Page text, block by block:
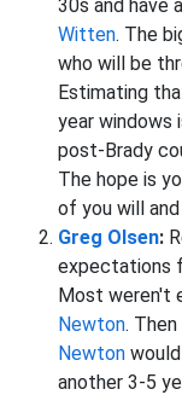
30s and have
Witten. The
who will be
Estimating
year windows
post-Brady
The hope is
of you will
Greg Olsen:
expectations
Most weren't
Newton.
Newton
another 3-5